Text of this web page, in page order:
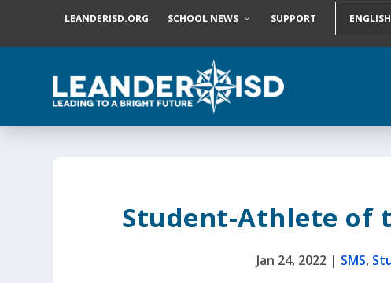
LEANDERISD.ORG SCHOOL NEWS SUPPORT
Student-Athlete of
Jan 24, 2022| SMS,